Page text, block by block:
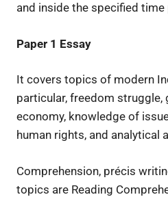
and inside the specified time
Paper 1 Essay
It covers topics of modern
particular, freedom struggle,
economy, knowledge of
human rights, and analytical
Comprehension, précis
topics are Reading